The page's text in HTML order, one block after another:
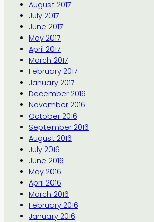
August 2017
July 2017
June 2017
May 2017
April 2017
March 2017
February 2017
January 2017
December 2016
November 2016
October 2016
September 2016
August 2016
July 2016
June 2016
May 2016
April 2016
March 2016
February 2016
January 2016